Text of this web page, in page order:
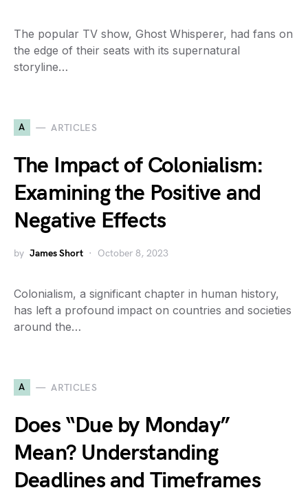
The popular TV show, Ghost Whisperer, had fans on
the edge of their seats with its supernatural
storyline…
A ARTICLES
The Impact of Colonialism:
Examining the Positive and
Negative Effects
by James Short October 8, 2023
Colonialism, a significant chapter in human history,
has left a profound impact on countries and societies
around the…
A ARTICLES
Does “Due by Monday”
Mean? Understanding
Deadlines and Timeframes